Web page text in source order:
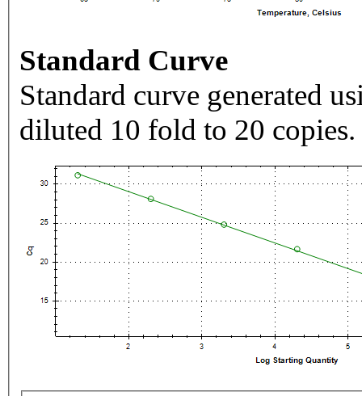
Standard Curve
Standard curve generated
diluted 10 fold to 20 copies.